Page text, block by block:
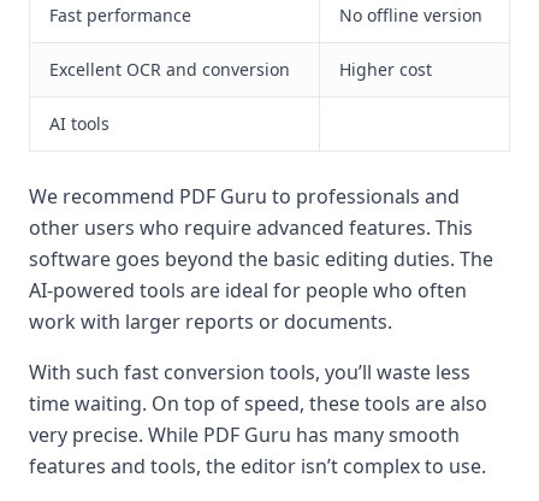
Fast performance No offline version
Excellent OCR and conversion Higher cost
AI tools
We recommend PDF Guru to professionals and
other users who require advanced features. This
software goes beyond the basic editing duties. The
AI-powered tools are ideal for people who often
work with larger reports or documents.
With such fast conversion tools, you’ll waste less
time waiting. On top of speed, these tools are also
very precise. While PDF Guru has many smooth
features and tools, the editor isn’t complex to use.